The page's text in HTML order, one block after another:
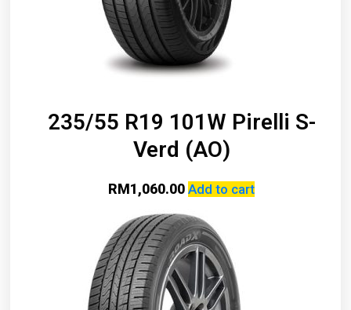
235/55 R19 101W Pirelli S-
Verd (AO)
RM1,060.00 Add to cart